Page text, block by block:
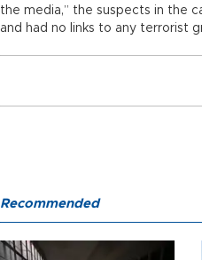
the media,” the suspects in the
and had no links to any terrorist
Recommended